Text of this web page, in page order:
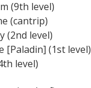
(9th level)
(cantrip)
(2nd level)
[Paladin] (1st level)
level)